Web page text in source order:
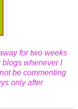
for two weeks
blogs whenever I
be commenting
only after